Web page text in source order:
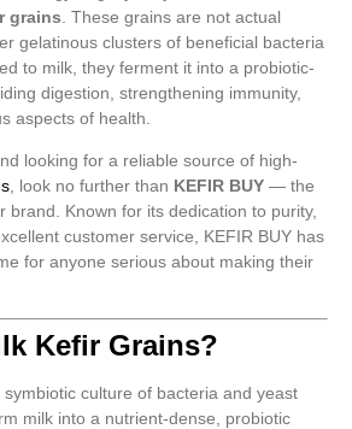
grains . These grains are not actual
gelatinous clusters of beneficial bacteria
to milk, they ferment it into a probiotic-
digestion, strengthening immunity,
aspects of health.
looking for a reliable source of high-
, look no further than KEFIR BUY — the
brand. Known for its dedication to purity,
customer service, KEFIR BUY has
for anyone serious about making their
Kefir Grains?
culture of bacteria and yeast
milk into a nutrient-dense, probiotic